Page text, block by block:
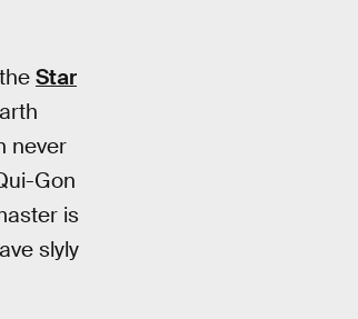
Star
never
Gon
is
slyly